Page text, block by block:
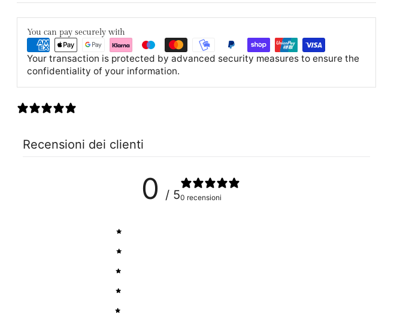
You can pay securely with
Your transaction is protected by advanced security measures to ensure the
confidentiality of your information.
Recensioni dei clienti
0 / 50 recensioni